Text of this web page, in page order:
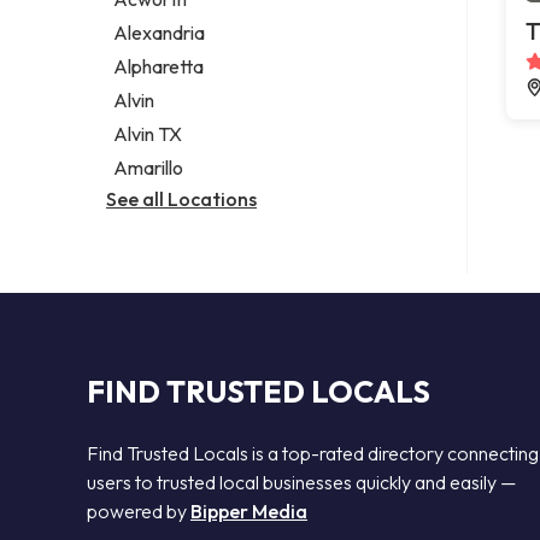
Legal services
Notary public
Personal injury attorney
Alexandria
Alpharetta
Alvin
Alvin TX
Amarillo
See all Locations
FIND TRUSTED LOCALS
Find Trusted Locals is a top-rated directory connecting
users to trusted local businesses quickly and easily —
powered by Bipper Media